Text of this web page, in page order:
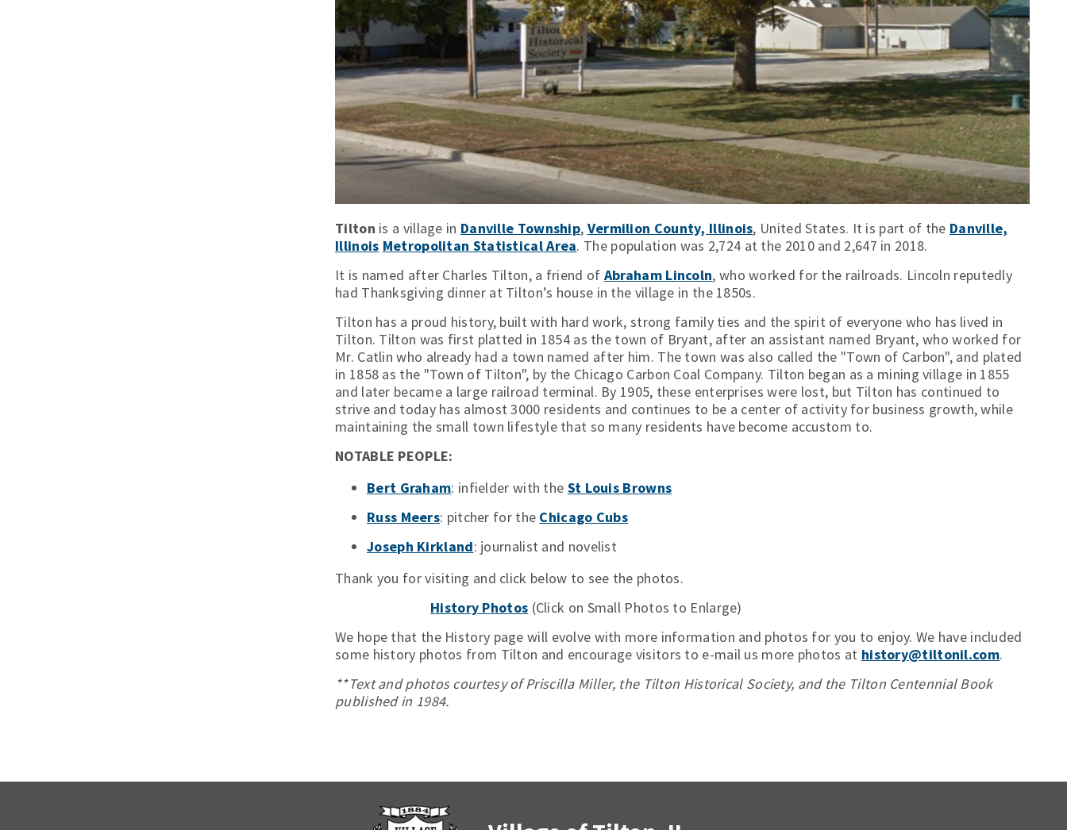
Tilton is a village in Danville Township, Vermilion County, Illinois, United States. It is part of the Danville,
Illinois Metropolitan Statistical Area. The population was 2,724 at the 2010 and 2,647 in 2018.
It is named after Charles Tilton, a friend of Abraham Lincoln, who worked for the railroads. Lincoln reputedly
had Thanksgiving dinner at Tilton’s house in the village in the 1850s.
Tilton has a proud history, built with hard work, strong family ties and the spirit of everyone who has lived in
Tilton. Tilton was first platted in 1854 as the town of Bryant, after an assistant named Bryant, who worked for
Mr. Catlin who already had a town named after him. The town was also called the "Town of Carbon", and plated
in 1858 as the "Town of Tilton", by the Chicago Carbon Coal Company. Tilton began as a mining village in 1855
and later became a large railroad terminal. By 1905, these enterprises were lost, but Tilton has continued to
strive and today has almost 3000 residents and continues to be a center of activity for business growth, while
maintaining the small town lifestyle that so many residents have become accustom to.
NOTABLE PEOPLE:
Bert Graham: infielder with the St Louis Browns
Russ Meers: pitcher for the Chicago Cubs
Joseph Kirkland: journalist and novelist
Thank you for visiting and click below to see the photos.
History Photos (Click on Small Photos to Enlarge)
We hope that the History page will evolve with more information and photos for you to enjoy. We have included
some history photos from Tilton and encourage visitors to e-mail us more photos at history@tiltonil.com.
**Text and photos courtesy of Priscilla Miller, the Tilton Historical Society, and the Tilton Centennial Book
published in 1984.